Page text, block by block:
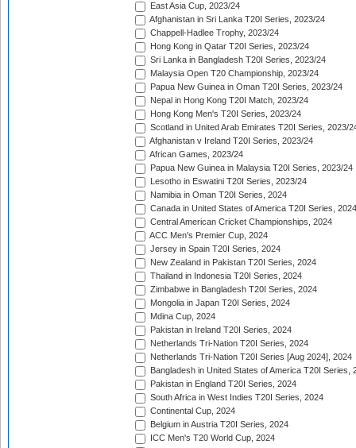
East Asia Cup, 2023/24
Afghanistan in Sri Lanka T20I Series, 2023/24
Chappell-Hadlee Trophy, 2023/24
Hong Kong in Qatar T20I Series, 2023/24
Sri Lanka in Bangladesh T20I Series, 2023/24
Malaysia Open T20 Championship, 2023/24
Papua New Guinea in Oman T20I Series, 2023/24
Nepal in Hong Kong T20I Match, 2023/24
Hong Kong Men's T20I Series, 2023/24
Scotland in United Arab Emirates T20I Series, 2023/
Afghanistan v Ireland T20I Series, 2023/24
African Games, 2023/24
Papua New Guinea in Malaysia T20I Series, 2023/24
Lesotho in Eswatini T20I Series, 2023/24
Namibia in Oman T20I Series, 2024
Canada in United States of America T20I Series, 2024
Central American Cricket Championships, 2024
ACC Men's Premier Cup, 2024
Jersey in Spain T20I Series, 2024
New Zealand in Pakistan T20I Series, 2024
Thailand in Indonesia T20I Series, 2024
Zimbabwe in Bangladesh T20I Series, 2024
Mongolia in Japan T20I Series, 2024
Mdina Cup, 2024
Pakistan in Ireland T20I Series, 2024
Netherlands Tri-Nation T20I Series, 2024
Netherlands Tri-Nation T20I Series [Aug 2024], 2024
Bangladesh in United States of America T20I Series,
Pakistan in England T20I Series, 2024
South Africa in West Indies T20I Series, 2024
Continental Cup, 2024
Belgium in Austria T20I Series, 2024
ICC Men's T20 World Cup, 2024